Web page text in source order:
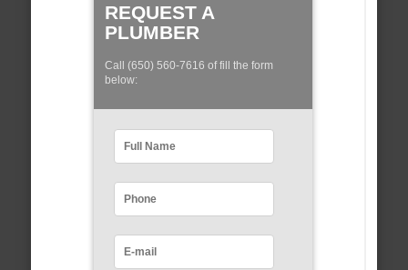
REQUEST A
PLUMBER
Call (650) 560-7616 of fill the form
below: